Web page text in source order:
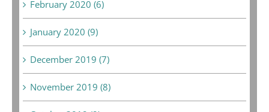
February 2020 (6)
January 2020 (9)
December 2019 (7)
November 2019 (8)